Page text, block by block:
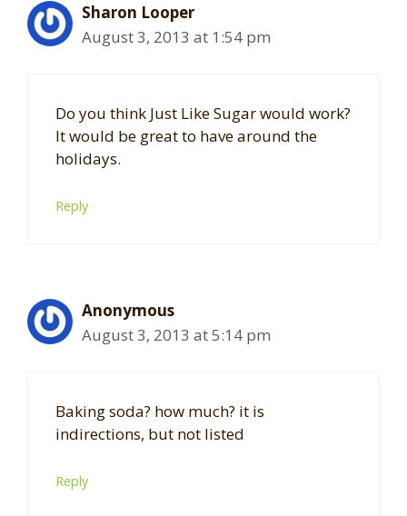
Sharon Looper
August 3, 2013 at 1:54 pm
Do you think Just Like Sugar would work?
It would be great to have around the
holidays.
Reply
Anonymous
August 3, 2013 at 5:14 pm
Baking soda? how much? it is
indirections, but not listed
Reply